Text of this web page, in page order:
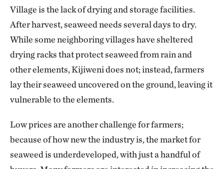
Village is the lack of drying and storage facilities.
After harvest, seaweed needs several days to dry.
While some neighboring villages have sheltered
drying racks that protect seaweed from rain and
other elements, Kijiweni does not; instead, farmers
lay their seaweed uncovered on the ground, leaving it
vulnerable to the elements.
Low prices are another challenge for farmers;
because of how new the industry is, the market for
seaweed is underdeveloped, with just a handful of